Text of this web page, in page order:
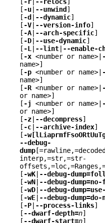
[ -u --unwind ]
[ -d --dynamic]
[ -V --version-info]
[ -A --arch-specific]
[ -D --use-dynamic]
[ -L --lint --enable-
[ -x <number or name>|
name>]
[ -p <number or name>|
name>]
[ -R <number or name>|
or name>]
[ -j <number or name>|
or name>]
[ -z --decompress]
[ -c --archive-index]
[ -
--debug-
dump
interp,=str,=str-
[ -wK --debug-
[ -wN --debug-
[ -wD --debug-
[ -wE --debug-
[ -P --process-links]
[ --dwarf-depth=n]
[ --dwarf-start=n]